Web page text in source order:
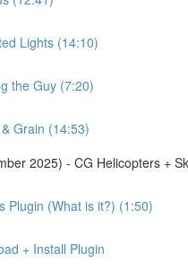
Lights (14:10)
the Guy (7:20)
Grain (14:53)
2025) - CG Helicopters +
Plugin (What is it?) (1:50)
+ Install Plugin